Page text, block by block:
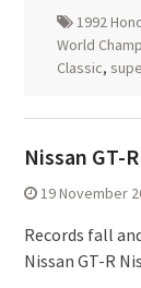
1992
World
Classic,
Nissan GT-
19 November
Records fall
Nissan GT-R